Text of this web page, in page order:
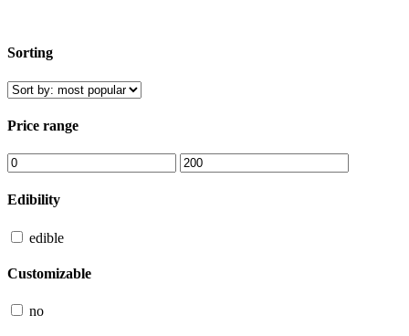
Sorting
Price range
Edibility
edible
Customizable
no